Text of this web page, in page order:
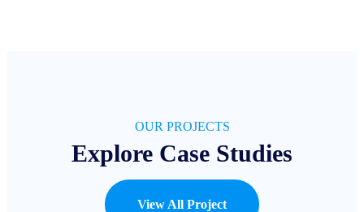
OUR PROJECTS
Explore Case Studies
View All Project